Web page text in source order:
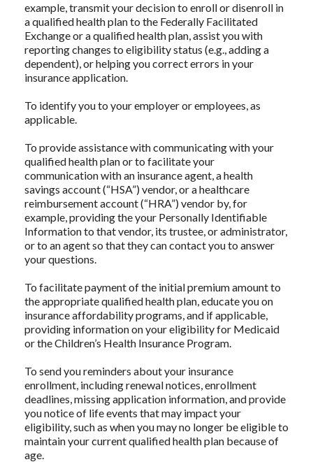
example, transmit your decision to enroll or disenroll in
a qualified health plan to the Federally Facilitated
Exchange or a qualified health plan, assist you with
reporting changes to eligibility status (e.g., adding a
dependent), or helping you correct errors in your
insurance application.
To identify you to your employer or employees, as
applicable.
To provide assistance with communicating with your
qualified health plan or to facilitate your
communication with an insurance agent, a health
savings account (“HSA”) vendor, or a healthcare
reimbursement account (“HRA”) vendor by, for
example, providing the your Personally Identifiable
Information to that vendor, its trustee, or administrator,
or to an agent so that they can contact you to answer
your questions.
To facilitate payment of the initial premium amount to
the appropriate qualified health plan, educate you on
insurance affordability programs, and if applicable,
providing information on your eligibility for Medicaid
or the Children’s Health Insurance Program.
To send you reminders about your insurance
enrollment, including renewal notices, enrollment
deadlines, missing application information, and provide
you notice of life events that may impact your
eligibility, such as when you may no longer be eligible to
maintain your current qualified health plan because of
age.